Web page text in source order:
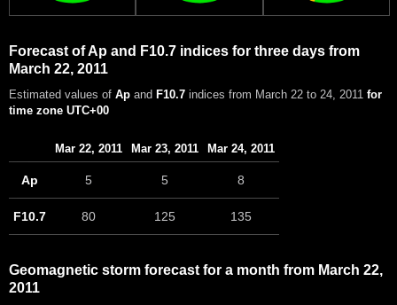
Forecast of Ap and F10.7 indices for three days from
March 22, 2011
Estimated values of Ap and F10.7 indices from March 22 to 24, 2011 for
time zone UTC+00
Mar 22, 2011 Mar 23, 2011 Mar 24, 2011
Ap 5 5 8
F10.7 80 125 135
Geomagnetic storm forecast for a month from March 22,
2011